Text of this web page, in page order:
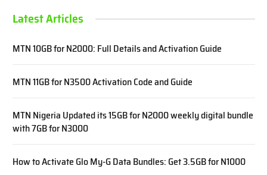
Latest Articles
MTN 10GB for N2000: Full Details and Activation Guide
MTN 11GB for N3500 Activation Code and Guide
MTN Nigeria Updated its 15GB for N2000 weekly digital bundle
with 7GB for N3000
How to Activate Glo My-G Data Bundles: Get 3.5GB for N1000